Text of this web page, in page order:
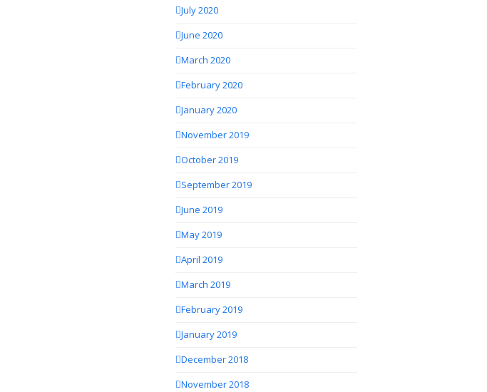
July 2020
June 2020
March 2020
February 2020
January 2020
November 2019
October 2019
September 2019
June 2019
May 2019
April 2019
March 2019
February 2019
January 2019
December 2018
November 2018